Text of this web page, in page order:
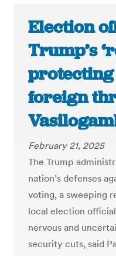
Election
Trump’s
foreign
February 21, 2025
The Trump
nation’s defenses
voting, a sweeping
local election
nervous and
security cuts, said